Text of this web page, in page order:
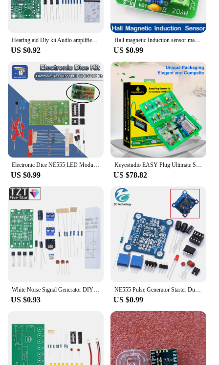
Hearing aid Diy kit Audio amplifier Practical teaching competition Electronic DIY Interest Production Parts
US $0.92
Hall magnetic Induction sensor magnetic detection pole resolver North and South detection module DIY learning kit
US $0.99
Electronic Dice NE555 LED Module CD4017 DIY Kit 5mm Red LED 4.5-5V LED Dice Parts Fun Breadboard Diy Electronic
US $0.99
Keyestudio EASY Plug Ultimate Starter Learning Kit for Arduino STEM EDU/Compatible With Mixly Block Diy Elextronic Kit
US $78.82
White Noise Signal Generator DIY Kit Electronic Kit 2-Channel Output for Burn-in Test Therapy on Insomnia Noise Generator
US $0.93
NE555 Pulse Generator Starter Duty Cycle and Frequency Adjustable Module DIY Kit Oscillator Square Wave Signal Generator
US $0.99